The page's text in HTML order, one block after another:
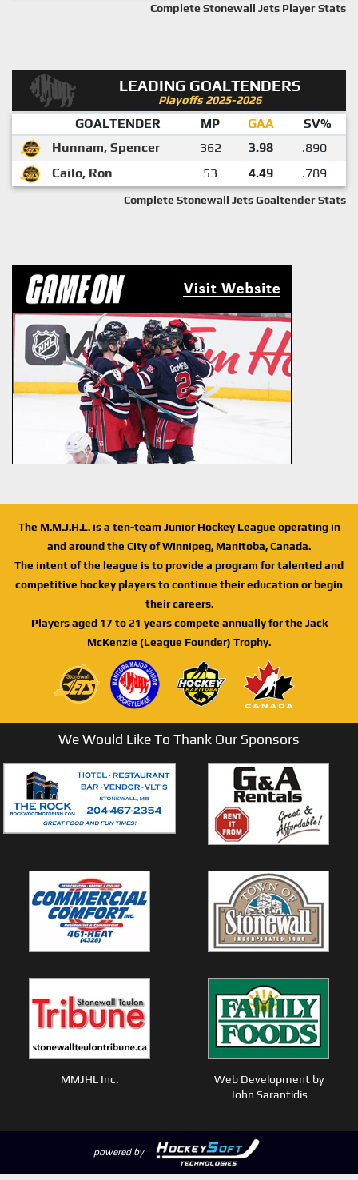
Complete Stonewall Jets Player Stats
LEADING GOALTENDERS
Playoffs 2025-2026
GOALTENDER MP GAA
SV%
Hunnam, Spencer
362 3.98
.890
Cailo, Ron
53 4.49 .789
Complete Stonewall Jets Goaltender Stats
The M.M.J.H.L. is a ten-team Junior Hockey League operating in
and around the City of Winnipeg, Manitoba, Canada.
The intent of the league is to provide a program for talented and
competitive hockey players to continue their education or begin
their careers.
Players aged 17 to 21 years compete annually for the Jack
McKenzie (League Founder) Trophy.
We Would Like To Thank Our Sponsors
MMJHL Inc.
Web Development by
John Sarantidis
powered by